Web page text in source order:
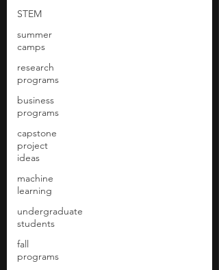
STEM
summer
camps
research
programs
business
programs
capstone
project
ideas
machine
learning
undergraduate
students
fall
programs